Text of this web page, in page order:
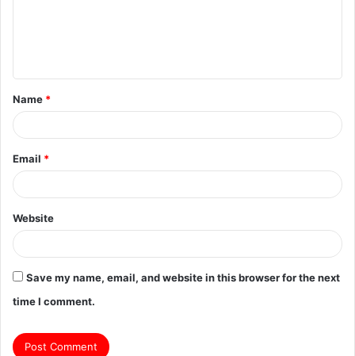
t
*
Name *
Email *
Website
Save my name, email, and website in this browser for the next
time I comment.